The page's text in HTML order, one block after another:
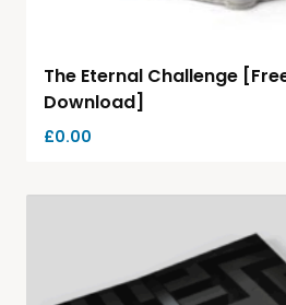
The Eternal Challenge
Download]
£0.00